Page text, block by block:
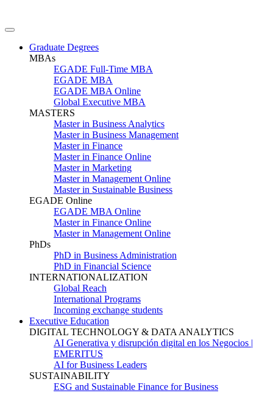
Graduate Degrees
MBAs
EGADE Full-Time MBA
EGADE MBA
EGADE MBA Online
Global Executive MBA
MASTERS
Master in Business Analytics
Master in Business Management
Master in Finance
Master in Finance Online
Master in Marketing
Master in Management Online
Master in Sustainable Business
EGADE Online
EGADE MBA Online
Master in Finance Online
Master in Management Online
PhDs
PhD in Business Administration
PhD in Financial Science
INTERNATIONALIZATION
Global Reach
International Programs
Incoming exchange students
Executive Education
DIGITAL TECHNOLOGY & DATA ANALYTICS
AI Generativa y disrupción digital en los Negocios |
EMERITUS
AI for Business Leaders
SUSTAINABILITY
ESG and Sustainable Finance for Business